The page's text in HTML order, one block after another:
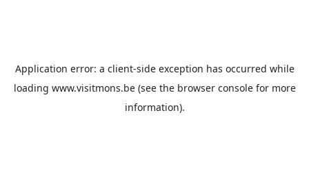
Application error: a client-side exception has occurred while
loading www.visitmons.be(see the browser consolefor more
information).